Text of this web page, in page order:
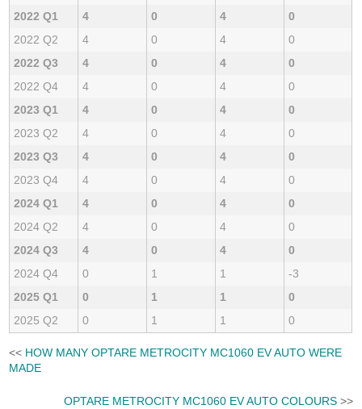
2022 Q1
4 0 4
0
2022 Q2
4 0 4
0
2022 Q3
4 0 4
0
2022 Q4
4 0 4
0
2023 Q1
4 0 4
0
2023 Q2
4 0 4
0
2023 Q3
4 0 4
0
2023 Q4
4 0 4
0
2024 Q1
4 0 4
0
2024 Q2
4 0 4
0
2024 Q3
4 0 4
0
2024 Q4
0 1 1
-3
2025 Q1
0 1 1
0
2025 Q2
0 1 1 0
<< HOW MANY OPTARE METROCITY MC1060 EV AUTO WERE
MADE
OPTARE METROCITY MC1060 EV AUTO COLOURS>>